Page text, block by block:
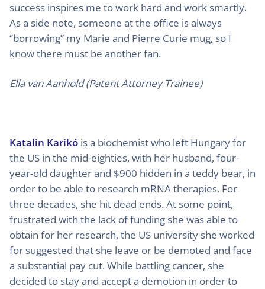
success inspires me to work hard and work smartly.
As a side note, someone at the office is always
“borrowing” my Marie and Pierre Curie mug, so I
know there must be another fan.
Ella van Aanhold (Patent Attorney Trainee)
Katalin Karikó is a biochemist who left Hungary for
the US in the mid-eighties, with her husband, four-
year-old daughter and $900 hidden in a teddy bear, in
order to be able to research mRNA therapies. For
three decades, she hit dead ends. At some point,
frustrated with the lack of funding she was able to
obtain for her research, the US university she worked
for suggested that she leave or be demoted and face
a substantial pay cut. While battling cancer, she
decided to stay and accept a demotion in order to